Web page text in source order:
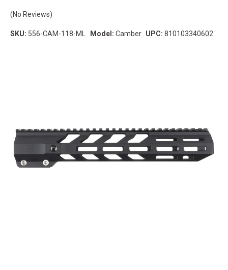
(No Reviews)
SKU: 556-CAM-118-ML Model: Camber UPC: 810103340602